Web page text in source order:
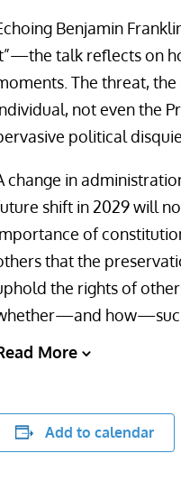
Benjamin
talk reflects on
The threat,
not even the
political
change in
shift in 2029 will
of
that the
the rights of
More
Add to calendar